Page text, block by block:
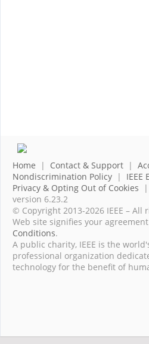
Home | Contact & Support |
Nondiscrimination Policy | IEEE
Privacy & Opting Out of Cookies |
version 6.23.2
© Copyright 2013-2026 IEEE – All
Web site signifies your
Conditions.
A public charity, IEEE is the
professional organization
technology for the benefit of